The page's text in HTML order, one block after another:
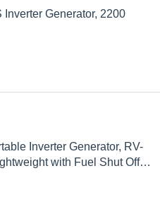
Generator, 2200
Inverter Generator, RV-
with Fuel Shut Off